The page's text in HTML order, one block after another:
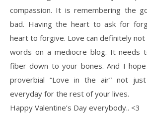
compassion. It is remembering the
bad. Having the heart to ask for
heart to forgive. Love can definitely
words on a mediocre blog. It needs
fiber down to your bones. And I
proverbial “Love in the air” not
everyday for the rest of your lives.
Happy Valentine’s Day everybody.. <3